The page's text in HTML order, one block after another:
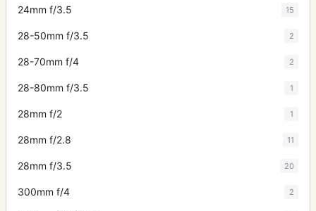
24mm f/3.5 15
28-50mm f/3.5 2
28-70mm f/4 2
28-80mm f/3.5 1
28mm f/2 1
28mm f/2.8 11
28mm f/3.5 20
300mm f/4 2